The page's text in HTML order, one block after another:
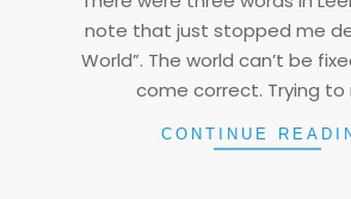
note that just stopped me
World”. The world can’t be
come correct. Trying to
CONTINUE